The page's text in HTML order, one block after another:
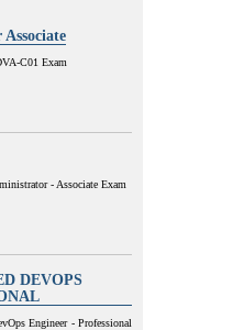
C01 Exam
- Associate Exam
DEVOPS
Engineer - Professional